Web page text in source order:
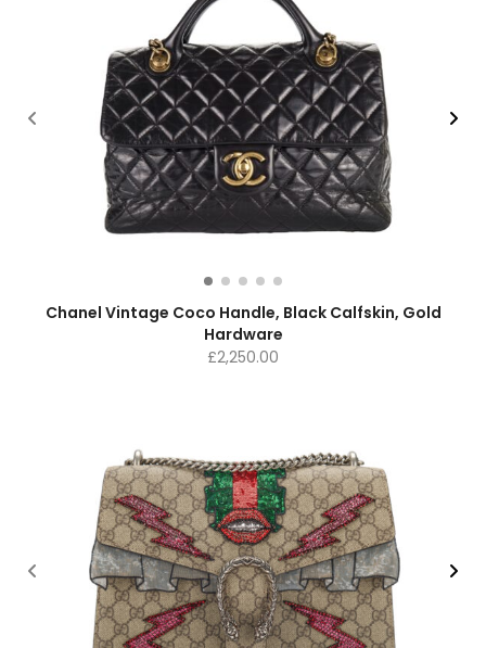
Chanel Vintage Coco Handle, Black Calfskin, Gold
Hardware
£2,250.00